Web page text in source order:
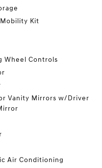
Kit
Wheel Controls
Vanity Mirrors w/Driver
Air Conditioning